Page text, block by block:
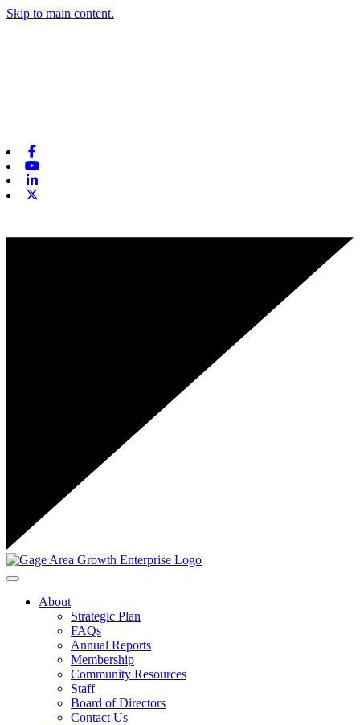
Skip to main content.
Toggle navigation
About
Strategic Plan
FAQs
Annual Reports
Membership
Community Resources
Staff
Board of Directors
Contact Us